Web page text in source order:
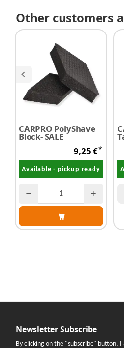
Other customers
CARPRO PolyShave
Block- SALE
9,25 €*
Available - pickup ready
Newsletter Subscribe
By clicking on the "subscribe" button,